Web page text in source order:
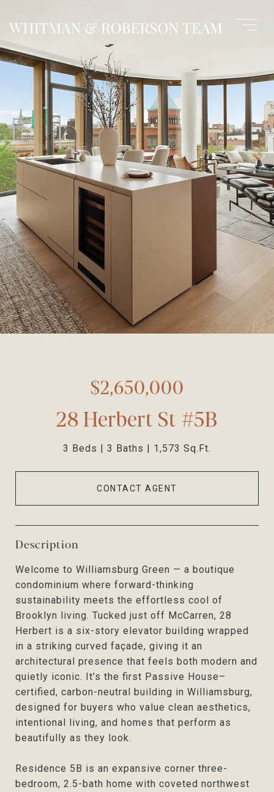
$2,650,000
28 Herbert St #5B
3 Beds 3 Baths 1,573 Sq.Ft.
CONTACT AGENT
Description
Welcome to Williamsburg Green — a boutique
condominium where forward-thinking
sustainability meets the effortless cool of
Brooklyn living. Tucked just off McCarren, 28
Herbert is a six-story elevator building wrapped
in a striking curved façade, giving it an
architectural presence that feels both modern and
quietly iconic. It’s the first Passive House–
certified, carbon-neutral building in Williamsburg,
designed for buyers who value clean aesthetics,
intentional living, and homes that perform as
beautifully as they look.
Residence 5B is an expansive corner three-
bedroom, 2.5-bath home with coveted northwest